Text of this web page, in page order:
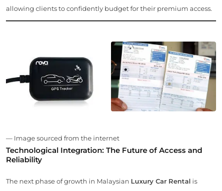
allowing clients to confidently budget for their premium access.
— Image sourced from the internet
Technological Integration: The Future of Access and
Reliability
The next phase of growth in Malaysian Luxury Car Rental is